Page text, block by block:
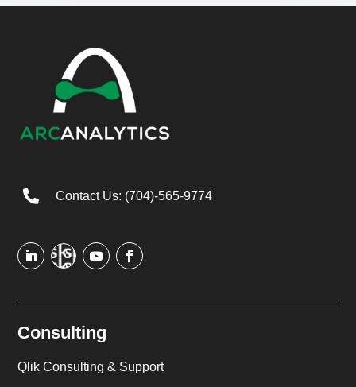
 Contact Us: (704)-565-9774
Consulting
Qlik Consulting & Support